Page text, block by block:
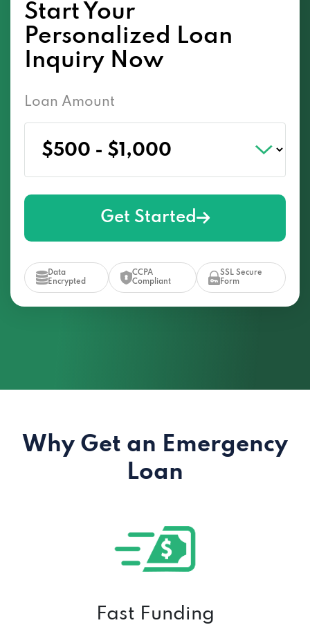
Start Your
Personalized Loan
Inquiry Now
Loan Amount
Get Started
Data
Encrypted
CCPA
Compliant
SSL Secure
Form
Why Get an Emergency
Loan
Fast Funding